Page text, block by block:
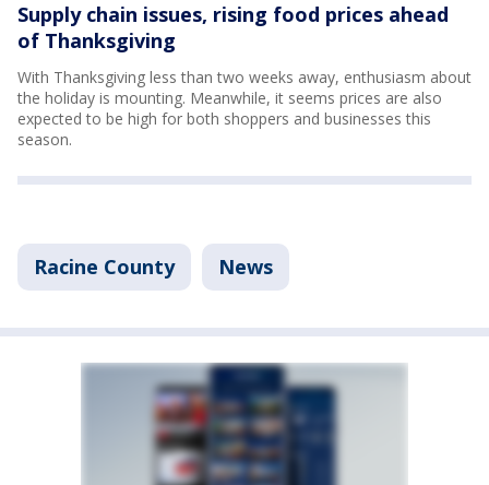
Supply chain issues, rising food prices ahead
of Thanksgiving
With Thanksgiving less than two weeks away, enthusiasm about
the holiday is mounting. Meanwhile, it seems prices are also
expected to be high for both shoppers and businesses this
season.
Racine County News